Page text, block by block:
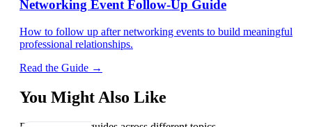
Networking Event Follow-Up Guide
How to follow up after networking events to build meaningful
professional relationships.
Read the Guide →
You Might Also Like